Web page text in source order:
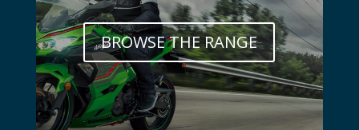
BROWSE THE RANGE